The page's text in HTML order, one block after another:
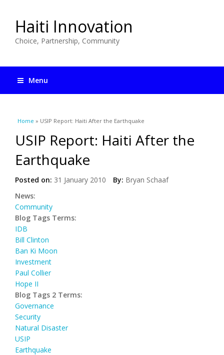
Haiti Innovation
Choice, Partnership, Community
Menu
You are here
Home » USIP Report: Haiti After the Earthquake
USIP Report: Haiti After the
Earthquake
Posted on: 31 January 2010 By: Bryan Schaaf
News:
Community
Blog Tags Terms:
IDB
Bill Clinton
Ban Ki Moon
Investment
Paul Collier
Hope II
Blog Tags 2 Terms:
Governance
Security
Natural Disaster
USIP
Earthquake